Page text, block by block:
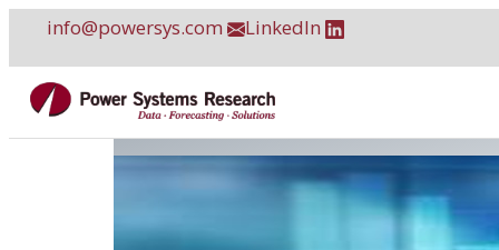
content
info@powersys.com LinkedIn